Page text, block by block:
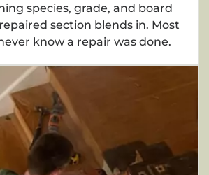
species, grade, and board
section blends in. Most
know a repair was done.